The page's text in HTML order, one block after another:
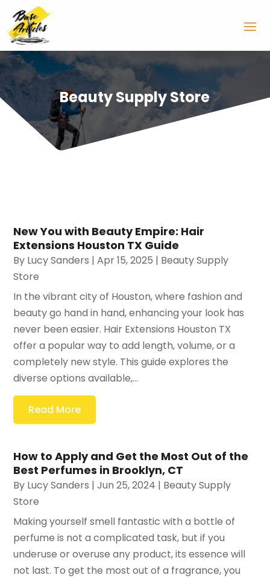
Beauty Supply Store
New You with Beauty Empire: Hair
Extensions Houston TX Guide
By Lucy Sanders |Apr 15, 2025 | Beauty Supply
Store
In the vibrant city of Houston, where fashion and
beauty go hand in hand, enhancing your look has
never been easier. Hair Extensions Houston TX
offer a popular way to add length, volume, or a
completely new style. This guide explores the
diverse options available,...
Read More
How to Apply and Get the Most Out of the
Best Perfumes in Brooklyn, CT
By Lucy Sanders |Jun 25, 2024 | Beauty Supply
Store
Making yourself smell fantastic with a bottle of
perfume is not a complicated task, but if you
underuse or overuse any product, its essence will
not last. To get the most out of a fragrance, you